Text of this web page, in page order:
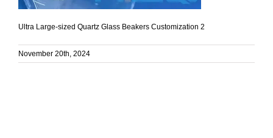
Ultra Large-sized Quartz Glass Beakers Customization 2
November 20th, 2024